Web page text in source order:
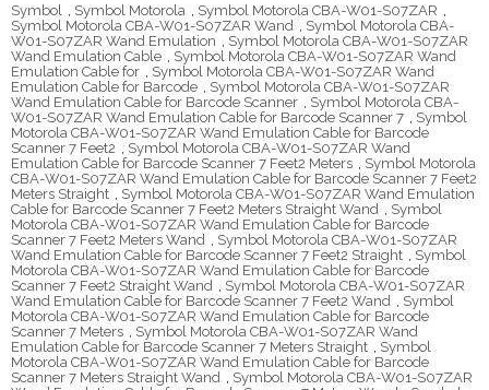
Symbol
Symbol Motorola Symbol Motorola CBA-W01-S07ZAR
Symbol Motorola CBA-W01-S07ZAR Wand
Symbol Motorola CBA-
W01-S07ZAR Wand Emulation
Symbol Motorola CBA-W01-S07ZAR
Wand Emulation Cable
Symbol Motorola CBA-W01-S07ZAR Wand
Emulation Cable for
Symbol Motorola CBA-W01-S07ZAR Wand
Emulation Cable for Barcode
Symbol Motorola CBA-W01-S07ZAR
Wand Emulation Cable for Barcode Scanner
Symbol Motorola CBA-
W01-S07ZAR Wand Emulation Cable for Barcode Scanner 7
Symbol
Motorola CBA-W01-S07ZAR Wand Emulation Cable for Barcode
Scanner 7 Feet2
Symbol Motorola CBA-W01-S07ZAR Wand
Emulation Cable for Barcode Scanner 7 Feet2 Meters
Symbol Motorola
CBA-W01-S07ZAR Wand Emulation Cable for Barcode Scanner 7 Feet2
Meters Straight
Symbol Motorola CBA-W01-S07ZAR Wand Emulation
Cable for Barcode Scanner 7 Feet2 Meters Straight Wand
Symbol
Motorola CBA-W01-S07ZAR Wand Emulation Cable for Barcode
Scanner 7 Feet2 Meters Wand
Symbol Motorola CBA-W01-S07ZAR
Wand Emulation Cable for Barcode Scanner 7 Feet2 Straight
Symbol
Motorola CBA-W01-S07ZAR Wand Emulation Cable for Barcode
Scanner 7 Feet2 Straight Wand
Symbol Motorola CBA-W01-S07ZAR
Wand Emulation Cable for Barcode Scanner 7 Feet2 Wand
Symbol
Motorola CBA-W01-S07ZAR Wand Emulation Cable for Barcode
Scanner 7 Meters
Symbol Motorola CBA-W01-S07ZAR Wand
Emulation Cable for Barcode Scanner 7 Meters Straight
Symbol
Motorola CBA-W01-S07ZAR Wand Emulation Cable for Barcode
Scanner 7 Meters Straight Wand
Symbol Motorola CBA-W01-S07ZAR